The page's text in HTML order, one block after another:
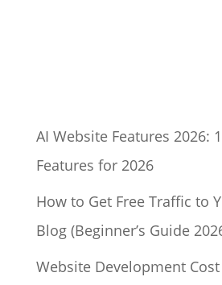
AI Website Features 2026:
Features for 2026
How to Get Free Traffic to
Blog (Beginner’s Guide
Website Development